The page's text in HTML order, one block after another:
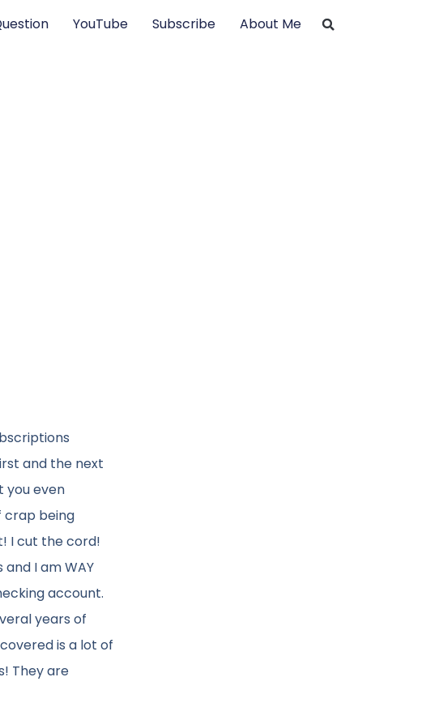
YouTube Subscribe About Me
and the next
you even
crap being
I cut the cord!
I am WAY
account.
years of
is a lot of
They are